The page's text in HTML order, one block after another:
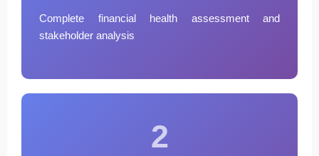
Complete financial health assessment and
stakeholder analysis
2